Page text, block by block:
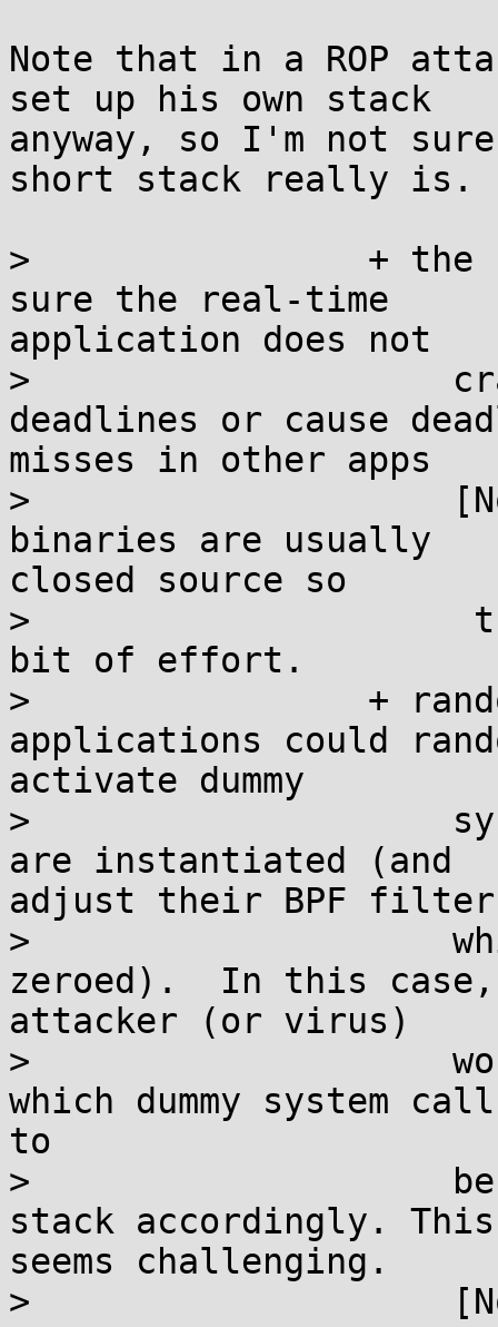
Note that in a ROP
set up his own stack
anyway, so I'm not
short stack really is.
>                + the
sure the real-time
application does not
>
deadlines or cause
misses in other apps
>
binaries are usually
closed source so
>                     this
bit of effort.
>                +
applications could
activate dummy
>
are instantiated (and
adjust their BPF
>
zeroed).  In this
attacker (or virus)
>
which dummy system
to
>                    be
stack accordingly. This
seems challenging.
>